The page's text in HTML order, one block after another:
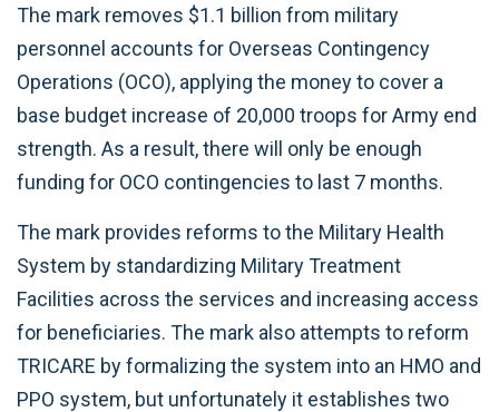
The mark removes $1.1 billion from military
personnel accounts for Overseas Contingency
Operations (OCO), applying the money to cover a
base budget increase of 20,000 troops for Army end
strength. As a result, there will only be enough
funding for OCO contingencies to last 7 months.
The mark provides reforms to the Military Health
System by standardizing Military Treatment
Facilities across the services and increasing access
for beneficiaries. The mark also attempts to reform
TRICARE by formalizing the system into an HMO and
PPO system, but unfortunately it establishes two